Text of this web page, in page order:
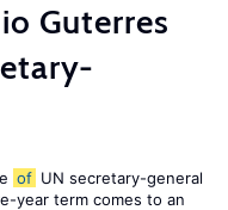
Guterres
of UN secretary-general
year term comes to an